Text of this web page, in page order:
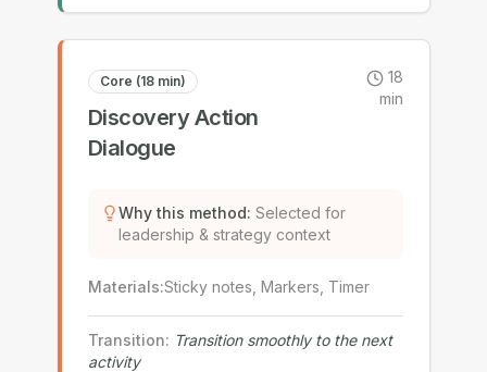
Core (18 min)
Discovery Action
Dialogue
18
min
Why this method: Selected for
leadership & strategy context
Materials:Sticky notes, Markers, Timer
Transition: Transition smoothly to the next
activity